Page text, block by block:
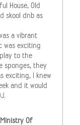
House, Old
skool dnb as
a vibrant
was exciting
to the
sponges, they
exciting, I knew
and it would
Of